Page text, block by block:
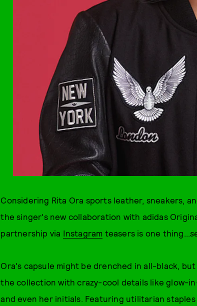
Considering Rita Ora sports leather, sneakers,
the singer's new collaboration with adidas
partnership via Instagram teasers is one thing...
Ora's capsule might be drenched in all-black,
the collection with crazy-cool details like glow-
and even her initials. Featuring utilitarian